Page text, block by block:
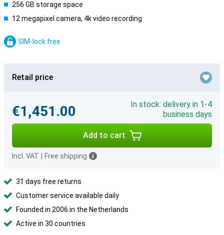
256 GB storage space
12 megapixel camera, 4k video recording
SIM-lock free
Retail price
€1,451.00
In stock: delivery in 1-4
business days
Add to cart
Incl. VAT Free shipping
31 days free returns
Customer service available daily
Founded in 2006 in the Netherlands
Active in 30 countries